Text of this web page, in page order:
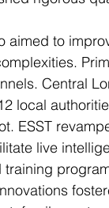
aimed to
Central
local
ESST
live